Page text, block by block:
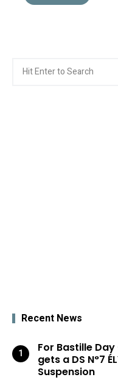
for:
Recent News
For Bastille
gets a DS N°7
Suspension